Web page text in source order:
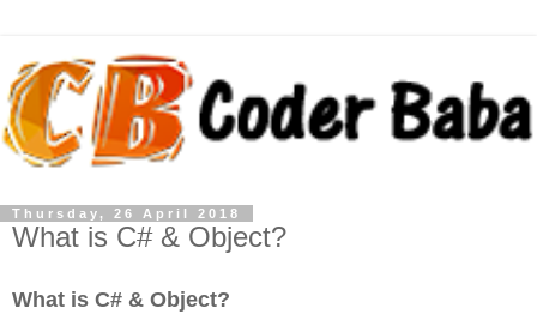
Thursday, 26 April 2018
What is C# & Object?
What is C# & Object?